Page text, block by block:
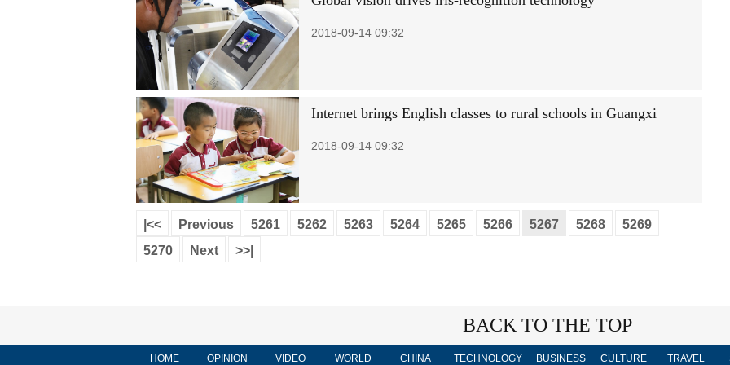
2018-09-14 09:32
Internet brings English classes to rural schools in Guangxi
2018-09-14 09:32
|<< Previous 5261 5262 5263 5264 5265 5266 5267 5268
5269
5270
Next >>|
BACK TO THE TOP
HOME OPINION VIDEO WORLD CHINA TECHNOLOGY BUSINESS CULTURE TRAVEL